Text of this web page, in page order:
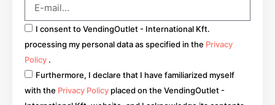
I consent to VendingOutlet - International Kft.
processing my personal data as specified in the Privacy
Policy .
Furthermore, I declare that I have familiarized myself
with the Privacy Policy placed on the VendingOutlet -